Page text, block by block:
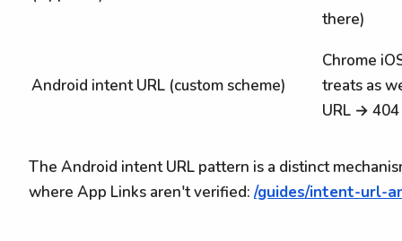
there)
Android intent URL (custom scheme)
Chrome
treats as
URL → 404
The Android intent URL pattern is a distinct
where App Links aren't verified: /guides/intent-url-